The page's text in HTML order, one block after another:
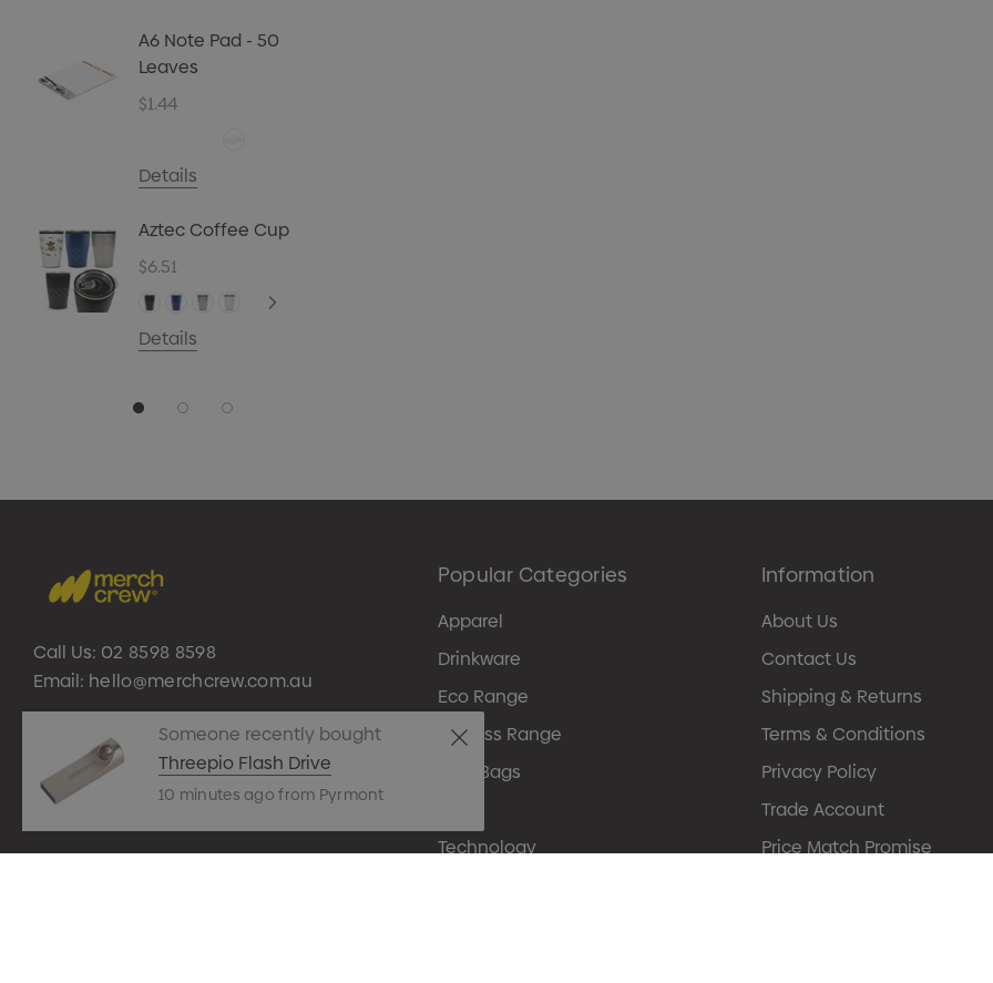
A6 Note Pad - 50
Leaves
$1.44
Details
Aztec Coffee Cup
$6.51
Details
Call Us: 02 8598 8598
Email: hello@merchcrew.com.au
Popular Categories
Apparel
Drinkware
Eco Range
Express Range
Tote Bags
Technology
Information
About Us
Contact Us
Shipping & Returns
Terms & Conditions
Privacy Policy
Trade Account
Price Match Promise
Someone recently bought
Threepio Flash Drive
10 minutes ago from Pyrmont